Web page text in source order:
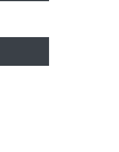
1977 ADULTS SMALL B26